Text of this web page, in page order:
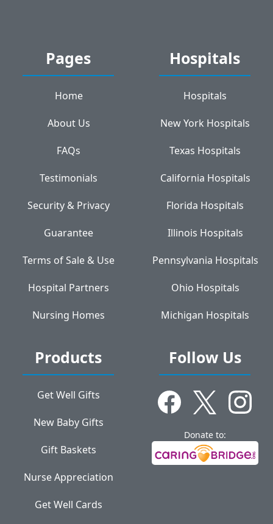
Pages
Home
About Us
FAQs
Testimonials
Security & Privacy
Guarantee
Terms of Sale & Use
Hospital Partners
Nursing Homes
Hospitals
Hospitals
New York Hospitals
Texas Hospitals
California Hospitals
Florida Hospitals
Illinois Hospitals
Pennsylvania Hospitals
Ohio Hospitals
Michigan Hospitals
Products
Get Well Gifts
New Baby Gifts
Gift Baskets
Nurse Appreciation
Get Well Cards
Follow Us
Donate to: